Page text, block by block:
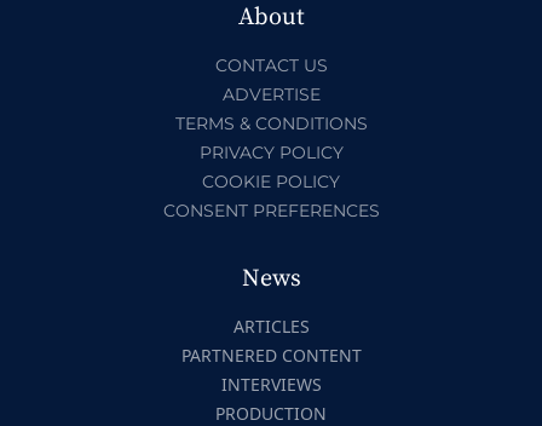
About
CONTACT US
ADVERTISE
TERMS & CONDITIONS
PRIVACY POLICY
COOKIE POLICY
CONSENT PREFERENCES
News
ARTICLES
PARTNERED CONTENT
INTERVIEWS
PRODUCTION